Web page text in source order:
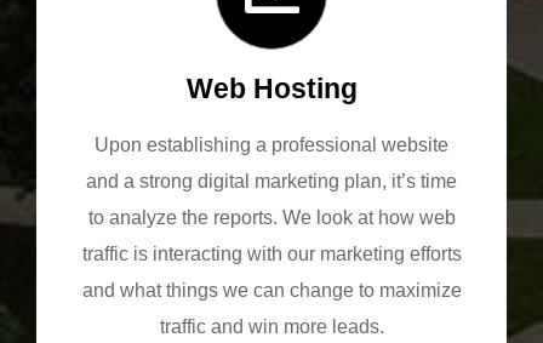
Web Hosting
Upon establishing a professional website
and a strong digital marketing plan, it’s time
to analyze the reports. We look at how web
traffic is interacting with our marketing efforts
and what things we can change to maximize
traffic and win more leads.